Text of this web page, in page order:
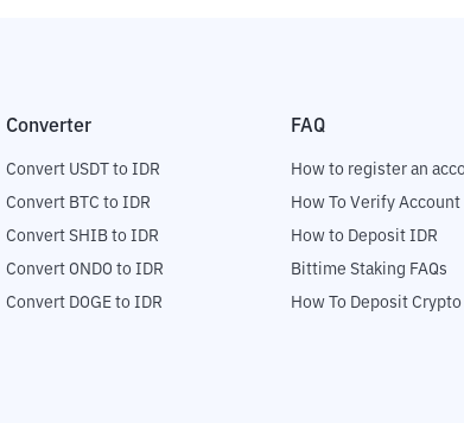
Converter
Convert USDT to IDR
Convert BTC to IDR
Convert SHIB to IDR
Convert ONDO to IDR
Convert DOGE to IDR
FAQ
How to register an
How To Verify Account
How to Deposit IDR
Bittime Staking FAQs
How To Deposit Crypto